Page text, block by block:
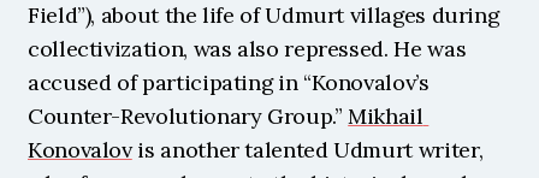
Field”), about the life of Udmurt villages during
collectivization, was also repressed. He was
accused of participating in “Konovalov’s
Counter-Revolutionary Group.” Mikhail
Konovalov is another talented Udmurt writer,